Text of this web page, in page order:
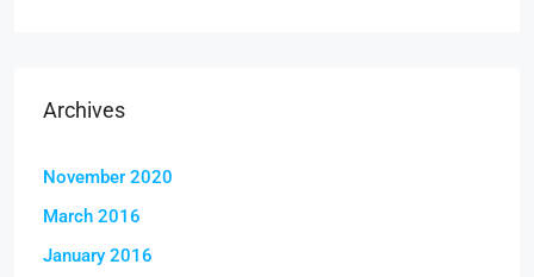
Archives
November 2020
March 2016
January 2016